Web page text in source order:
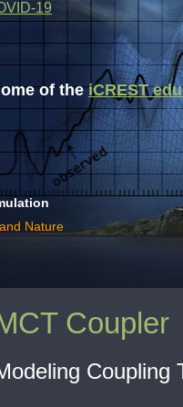
of theiCREST
Nature
19
Coupler
Coupling